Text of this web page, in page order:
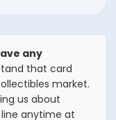
any
that card
market.
us about
anytime at